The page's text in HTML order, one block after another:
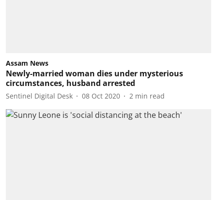
Assam News
Newly-married woman dies under mysterious
circumstances, husband arrested
Sentinel Digital Desk 08 Oct 2020 2 min read